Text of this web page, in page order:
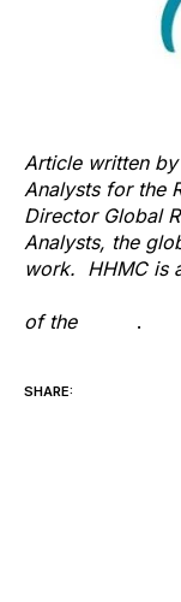
Article written
Analysts for the
Director Global
Analysts, the
work. HHMC is
of the
.
SHARE: